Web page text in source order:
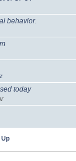
behavior.
today
Up